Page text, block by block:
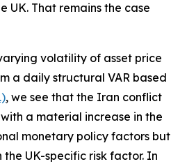
UK. That remains the case
volatility of asset price
a daily structural VAR based
, we see that the Iran conflict
a material increase in the
monetary policy factors but
UK-specific risk factor. In